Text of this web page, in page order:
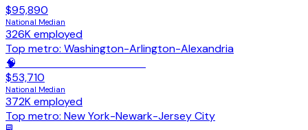
$95,890
National Median
326Kemployed
Top metro: Washington-Arlington-Alexandria
🧠
$53,710
National Median
372Kemployed
Top metro: New York-Newark-Jersey City